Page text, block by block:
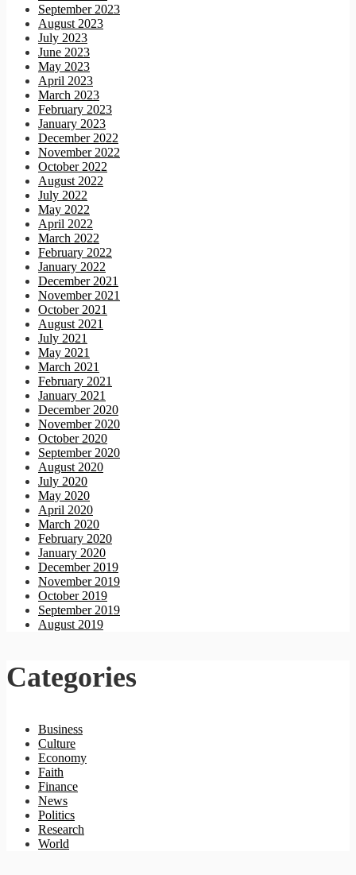
September 2023
August 2023
July 2023
June 2023
May 2023
April 2023
March 2023
February 2023
January 2023
December 2022
November 2022
October 2022
August 2022
July 2022
May 2022
April 2022
March 2022
February 2022
January 2022
December 2021
November 2021
October 2021
August 2021
July 2021
May 2021
March 2021
February 2021
January 2021
December 2020
November 2020
October 2020
September 2020
August 2020
July 2020
May 2020
April 2020
March 2020
February 2020
January 2020
December 2019
November 2019
October 2019
September 2019
August 2019
Categories
Business
Culture
Economy
Faith
Finance
News
Politics
Research
World